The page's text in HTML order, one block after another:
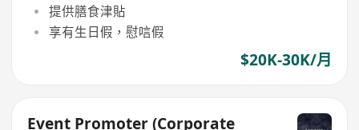
提供膳食津貼
享有生日假，慰唁假
$20K-30K/月
Event Promoter (Corporate